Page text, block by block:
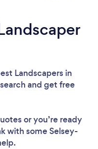
Landscapers in
and get free
or you’re ready
with some Selsey-